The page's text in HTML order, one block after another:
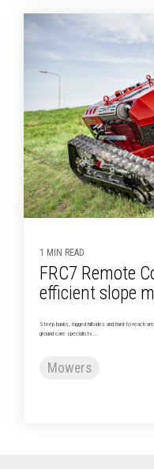
1 MIN READ
FRC7 Remote
efficient slope
Steep banks, rugged hillsides and hard-to-reach
ground care specialists....
Mowers